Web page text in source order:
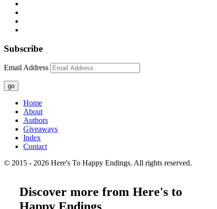
Subscribe
Email Address
go
Home
About
Authors
Giveaways
Index
Contact
© 2015 - 2026 Here's To Happy Endings. All rights reserved.
Discover more from Here's to